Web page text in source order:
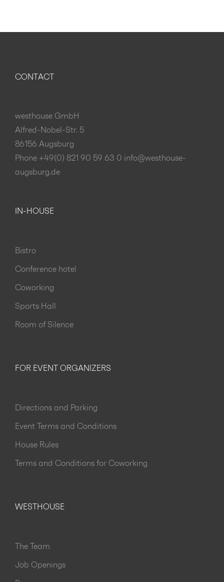
CONTACT
westhouse GmbH
Alfred-Nobel-Str. 5
86156 Augsburg
Phone +49(0) 821 90 59 63 0 info@westhouse-
augsburg.de
IN-HOUSE
Bistro
Conference hotel
Coworking
Sports Hall
Room of Silence
FOR EVENT ORGANIZERS
Directions and Parking
Event Terms and Conditions
House Rules
Terms and Conditions for Coworking
WESTHOUSE
The Team
Job Openings